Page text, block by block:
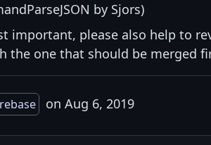
by Sjors)
important, please also help to
the one that should be merged
on Aug 6, 2019